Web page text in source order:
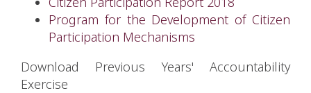
Program for the Development of Citizen
Participation Mechanisms
Download Previous Years' Accountability
Exercise